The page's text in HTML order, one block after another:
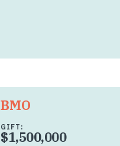
BMO
GIFT:
$1,500,000